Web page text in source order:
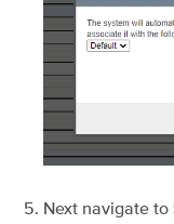
Next navigate to